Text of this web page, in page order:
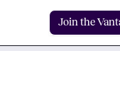
Join the